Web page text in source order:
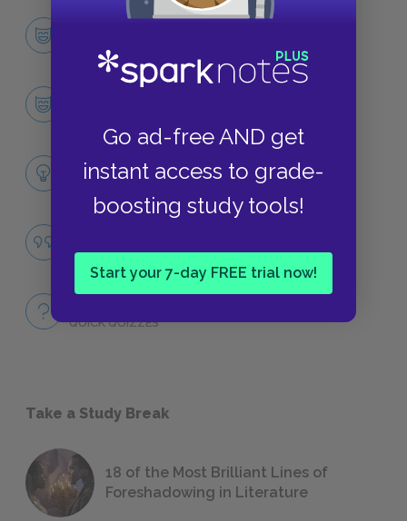
Go ad-free AND get
instant access to grade-
boosting study tools!
Start your 7-day FREE trial now!
CHARACTERS
Themes
QUOTES
QUICK QUIZZES
Take a Study Break
18 of the Most Brilliant Lines of
Foreshadowing in Literature